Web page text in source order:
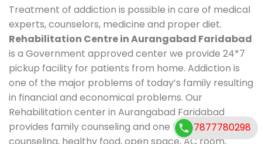
Treatment of addiction is possible in care of medical
experts, counselors, medicine and proper diet.
Rehabilitation Centre in Aurangabad Faridabad
is a Government approved center we provide 24*7
pickup facility for patients from home. Addiction is
one of the major problems of today’s family resulting
in financial and economical problems. Our
Rehabilitation center in Aurangabad Faridabad
provides family counseling and one to one
counseling, healthy food, open space, AC room,
7877780298